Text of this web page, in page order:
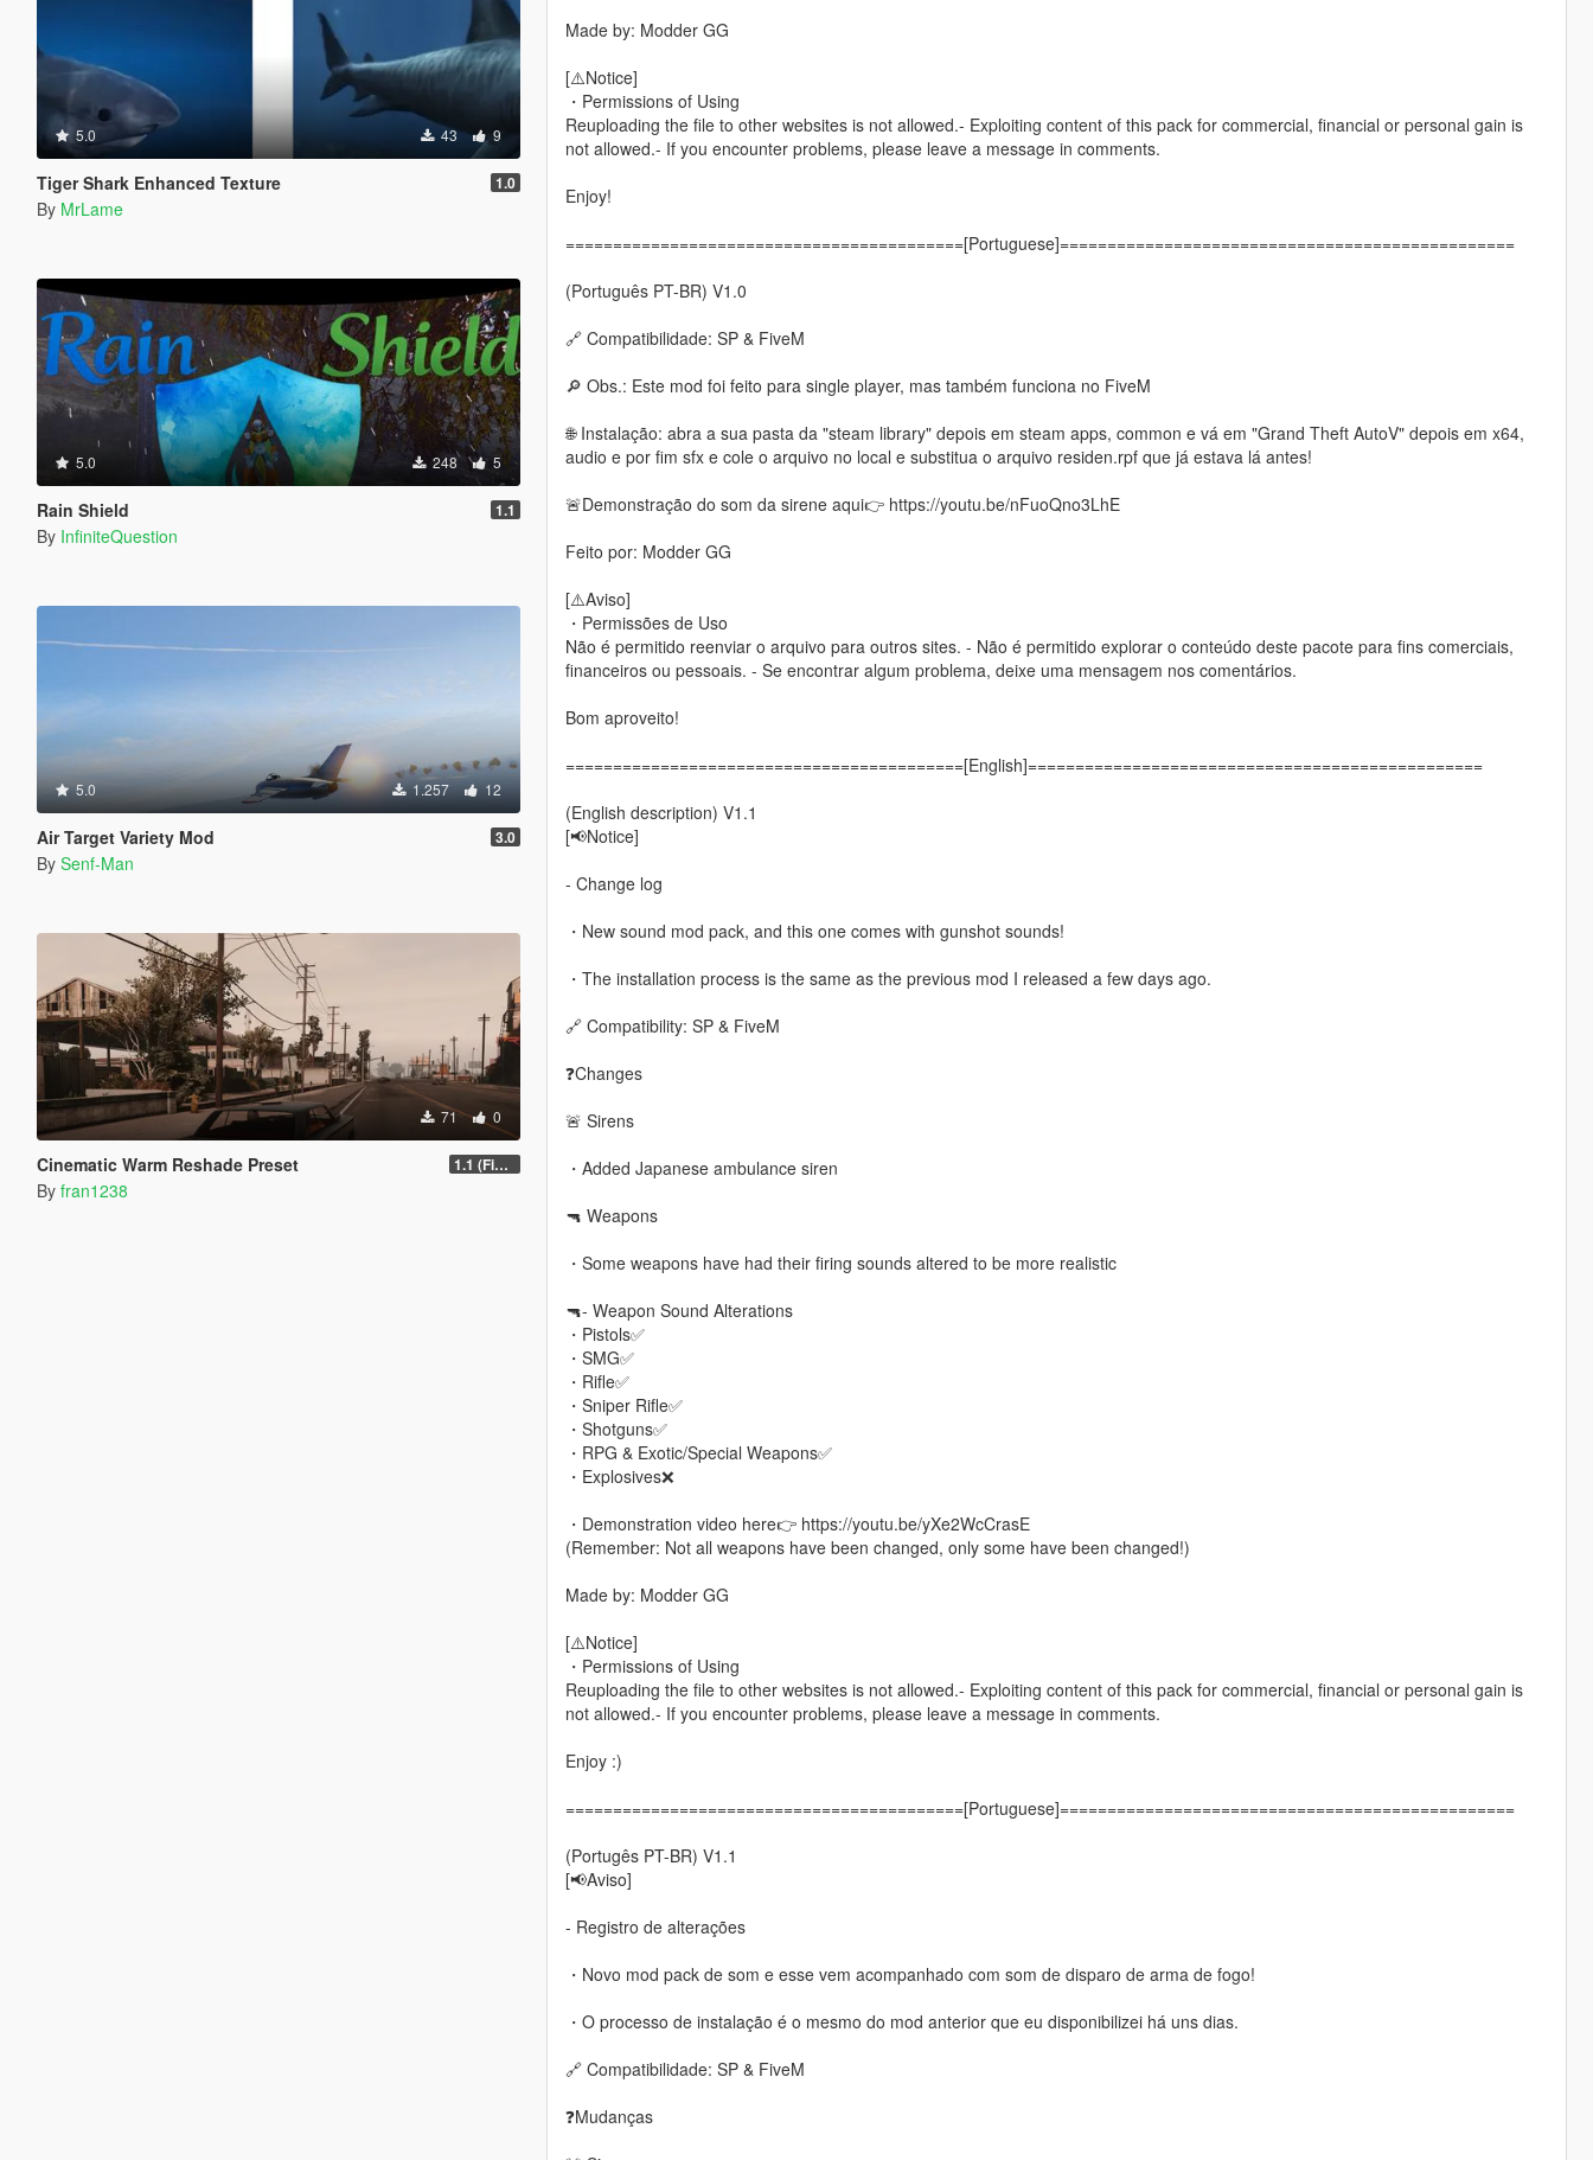
5.0 43 9
Tiger Shark Enhanced Texture 1.0
By MrLame
5.0 248 5
Rain Shield 1.1
By InfiniteQuestion
5.0 1.257 12
Air Target Variety Mod 3.0
By Senf-Man
71 0
Cinematic Warm Reshade Preset 1.1 (Final)
By fran1238
Made by: Modder GG
[⚠️Notice]
・Permissions of Using
Reuploading the file to other websites is not allowed.- Exploiting content of this pack for commercial, financial or personal gain is
not allowed.- If you encounter problems, please leave a message in comments.
Enjoy!
==========================================[Portuguese]================================================
(Português PT-BR) V1.0
🔗 Compatibilidade: SP & FiveM
🔎 Obs.: Este mod foi feito para single player, mas também funciona no FiveM
🌐 Instalação: abra a sua pasta da "steam library" depois em steam apps, common e vá em "Grand Theft AutoV" depois em x64,
audio e por fim sfx e cole o arquivo no local e substitua o arquivo residen.rpf que já estava lá antes!
🚨Demonstração do som da sirene aqui👉 https://youtu.be/nFuoQno3LhE
Feito por: Modder GG
[⚠️Aviso]
・Permissões de Uso
Não é permitido reenviar o arquivo para outros sites. - Não é permitido explorar o conteúdo deste pacote para fins comerciais,
financeiros ou pessoais. - Se encontrar algum problema, deixe uma mensagem nos comentários.
Bom aproveito!
==========================================[English]================================================
(English description) V1.1
[📢Notice]
- Change log
・New sound mod pack, and this one comes with gunshot sounds!
・The installation process is the same as the previous mod I released a few days ago.
🔗 Compatibility: SP & FiveM
❓Changes
🚨 Sirens
・Added Japanese ambulance siren
🔫 Weapons
・Some weapons have had their firing sounds altered to be more realistic
🔫- Weapon Sound Alterations
・Pistols✅
・SMG✅
・Rifle✅
・Sniper Rifle✅
・Shotguns✅
・RPG & Exotic/Special Weapons✅
・Explosives❌
・Demonstration video here👉 https://youtu.be/yXe2WcCrasE
(Remember: Not all weapons have been changed, only some have been changed!)
Made by: Modder GG
[⚠️Notice]
・Permissions of Using
Reuploading the file to other websites is not allowed.- Exploiting content of this pack for commercial, financial or personal gain is
not allowed.- If you encounter problems, please leave a message in comments.
Enjoy :)
==========================================[Portuguese]================================================
(Portugês PT-BR) V1.1
[📢Aviso]
- Registro de alterações
・Novo mod pack de som e esse vem acompanhado com som de disparo de arma de fogo!
・O processo de instalação é o mesmo do mod anterior que eu disponibilizei há uns dias.
🔗 Compatibilidade: SP & FiveM
❓Mudanças